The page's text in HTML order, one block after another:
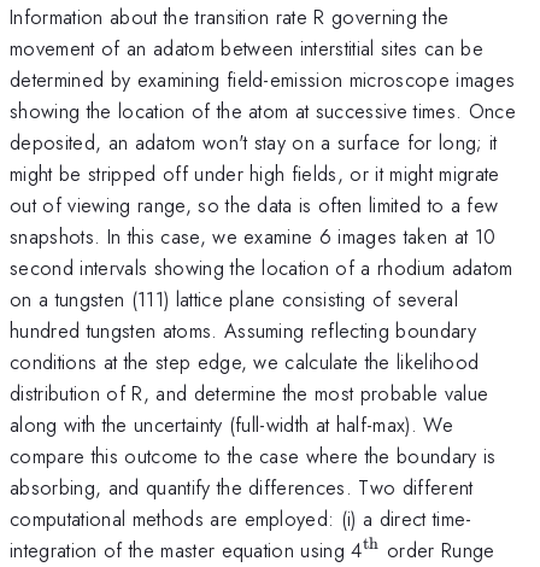
Information about the transition rate R governing the
movement of an adatom between interstitial sites can be
determined by examining field-emission microscope images
showing the location of the atom at successive times. Once
deposited, an adatom won't stay on a surface for long; it
might be stripped off under high fields, or it might migrate
out of viewing range, so the data is often limited to a few
snapshots. In this case, we examine 6 images taken at 10
second intervals showing the location of a rhodium adatom
on a tungsten (111) lattice plane consisting of several
hundred tungsten atoms. Assuming reflecting boundary
conditions at the step edge, we calculate the likelihood
distribution of R, and determine the most probable value
along with the uncertainty (full-width at half-max). We
compare this outcome to the case where the boundary is
absorbing, and quantify the differences. Two different
computational methods are employed: (i) a direct time-
integration of the master equation using 4th order Runge